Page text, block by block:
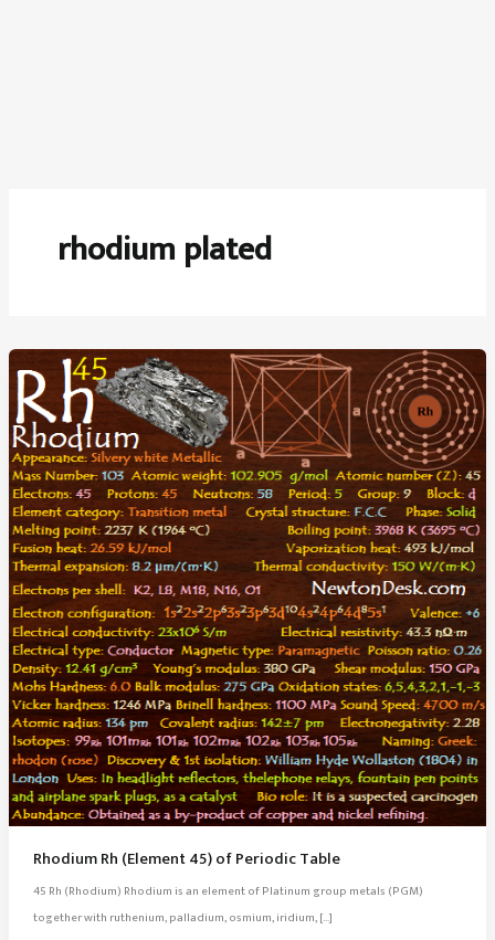
rhodium plated
Rhodium Rh (Element 45) of Periodic Table
45 Rh (Rhodium) Rhodium is an element of Platinum group metals (PGM)
together with ruthenium, palladium, osmium, iridium, […]